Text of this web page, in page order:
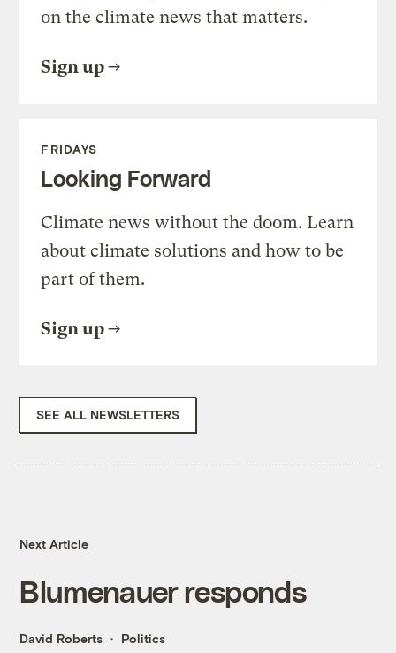
on the climate news that matters.
Sign up
FRIDAYS
Looking Forward
Climate news without the doom. Learn
about climate solutions and how to be
part of them.
Sign up
SEE ALL NEWSLETTERS
Next Article
Blumenauer responds
David Roberts Politics